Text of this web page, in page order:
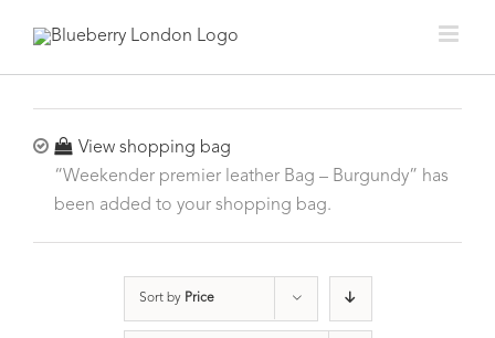
View shopping bag
“Weekender premier leather Bag – Burgundy” has
been added to your shopping bag.
Sort by Price